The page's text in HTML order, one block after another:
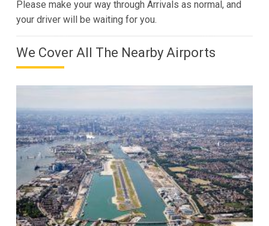
Please make your way through Arrivals as normal, and
your driver will be waiting for you.
We Cover All The Nearby Airports